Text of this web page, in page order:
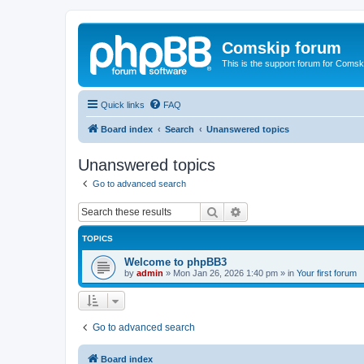
Comskip forum
This is the support forum for
Quick links FAQ
Board index Search Unanswered topics
Unanswered topics
Go to advanced search
Search
TOPICS
Welcome to phpBB3
by admin » Mon Jan 26, 2026 1:40 pm » in Your first forum
Go to advanced search
Board index